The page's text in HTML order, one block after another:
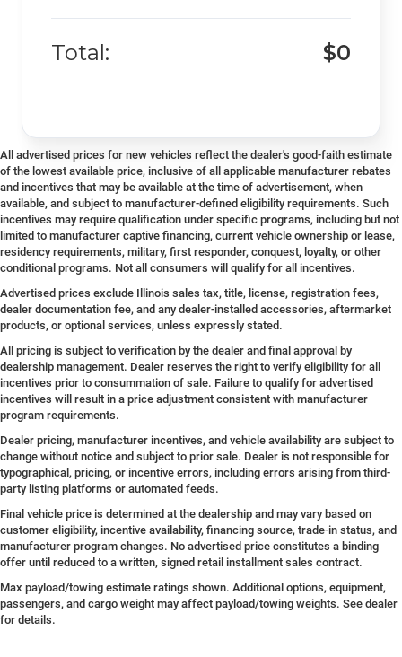
Total: $0
All advertised prices for new vehicles reflect the dealer's good-faith estimate
of the lowest available price, inclusive of all applicable manufacturer rebates
and incentives that may be available at the time of advertisement, when
available, and subject to manufacturer-defined eligibility requirements. Such
incentives may require qualification under specific programs, including but not
limited to manufacturer captive financing, current vehicle ownership or lease,
residency requirements, military, first responder, conquest, loyalty, or other
conditional programs. Not all consumers will qualify for all incentives.
Advertised prices exclude Illinois sales tax, title, license, registration fees,
dealer documentation fee, and any dealer-installed accessories, aftermarket
products, or optional services, unless expressly stated.
All pricing is subject to verification by the dealer and final approval by
dealership management. Dealer reserves the right to verify eligibility for all
incentives prior to consummation of sale. Failure to qualify for advertised
incentives will result in a price adjustment consistent with manufacturer
program requirements.
Dealer pricing, manufacturer incentives, and vehicle availability are subject to
change without notice and subject to prior sale. Dealer is not responsible for
typographical, pricing, or incentive errors, including errors arising from third-
party listing platforms or automated feeds.
Final vehicle price is determined at the dealership and may vary based on
customer eligibility, incentive availability, financing source, trade-in status, and
manufacturer program changes. No advertised price constitutes a binding
offer until reduced to a written, signed retail installment sales contract.
Max payload/towing estimate ratings shown. Additional options, equipment,
passengers, and cargo weight may affect payload/towing weights. See dealer
for details.